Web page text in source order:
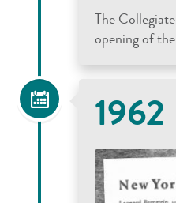
The
opening of
1962